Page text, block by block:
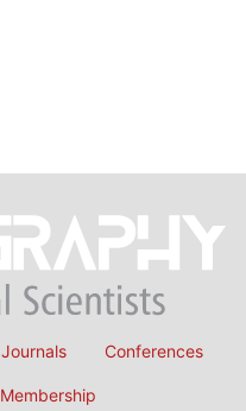
Journals Conferences
Membership